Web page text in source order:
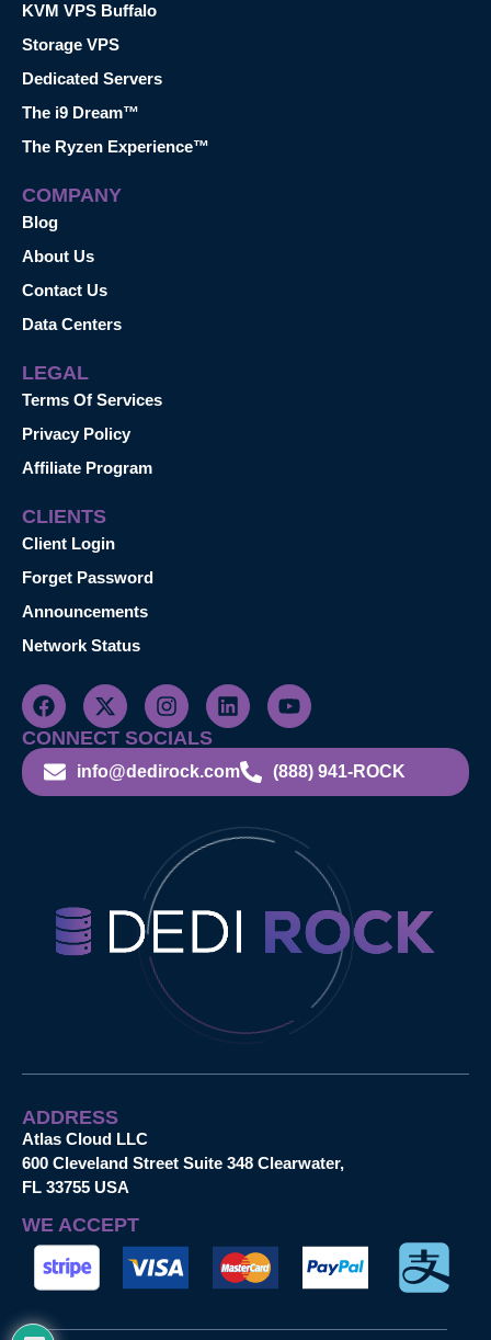
KVM VPS Buffalo
Storage VPS
Dedicated Servers
The i9 Dream™
The Ryzen Experience™
COMPANY
Blog
About Us
Contact Us
Data Centers
LEGAL
Terms Of Services
Privacy Policy
Affiliate Program
CLIENTS
Client Login
Forget Password
Announcements
Network Status
CONNECT SOCIALS
info@dedirock.com (888) 941-ROCK
ADDRESS
Atlas Cloud LLC
600 Cleveland Street Suite 348 Clearwater,
FL 33755 USA
WE ACCEPT